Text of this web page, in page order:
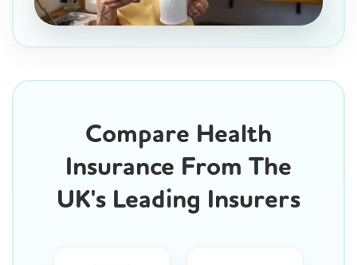
Compare Health
Insurance From The
UK's Leading Insurers